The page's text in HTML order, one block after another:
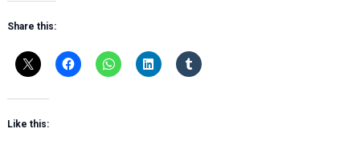
Share this:
Like this: